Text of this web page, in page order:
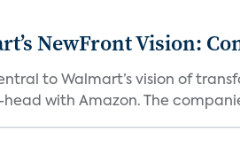
NewFront Vision:
to Walmart’s vision of
with Amazon. The